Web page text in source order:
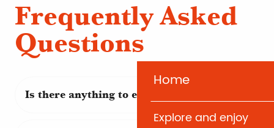
Home
Explore and enjoy
Frequently Asked
Questions
Is there anything to eat on site?